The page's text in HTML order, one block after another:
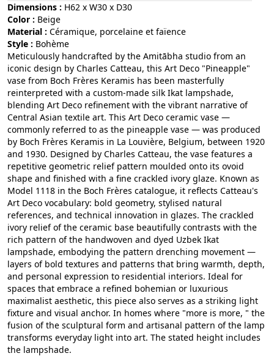
Dimensions : H62 x W30 x D30
Color :
beige
Material :
céramique, porcelaine et faïence
Style :
bohème
Meticulously handcrafted by the Amitābha studio from an
iconic design by Charles Catteau, this Art Deco "Pineapple"
vase from Boch Frères Keramis has been masterfully
reinterpreted with a custom-made silk Ikat lampshade,
blending Art Deco refinement with the vibrant narrative of
Central Asian textile art. This Art Deco ceramic vase —
commonly referred to as the pineapple vase — was produced
by Boch Frères Keramis in La Louvière, Belgium, between 1920
and 1930. Designed by Charles Catteau, the vase features a
repetitive geometric relief pattern moulded onto its ovoid
shape and finished with a fine crackled ivory glaze. Known as
Model 1118 in the Boch Frères catalogue, it reflects Catteau's
Art Deco vocabulary: bold geometry, stylised natural
references, and technical innovation in glazes. The crackled
ivory relief of the ceramic base beautifully contrasts with the
rich pattern of the handwoven and dyed Uzbek Ikat
lampshade, embodying the pattern drenching movement —
layers of bold textures and patterns that bring warmth, depth,
and personal expression to residential interiors. Ideal for
spaces that embrace a refined bohemian or luxurious
maximalist aesthetic, this piece also serves as a striking light
fixture and visual anchor. In homes where "more is more, " the
fusion of the sculptural form and artisanal pattern of the lamp
transforms everyday light into art. The stated height includes
the lampshade.